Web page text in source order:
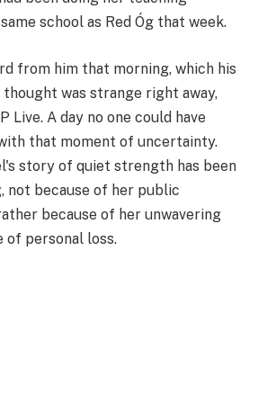
school as Red Óg that week.
from him that morning, which his
was strange right away,
Live. A day no one could have
that moment of uncertainty.
story of quiet strength has been
not because of her public
because of her unwavering
of personal loss.